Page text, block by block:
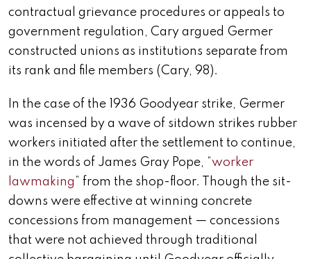
contractual grievance procedures or appeals to
government regulation, Cary argued Germer
constructed unions as institutions separate from
its rank and file members (Cary, 98).
In the case of the 1936 Goodyear strike, Germer
was incensed by a wave of sitdown strikes rubber
workers initiated after the settlement to continue,
in the words of James Gray Pope, “worker
lawmaking ” from the shop-floor. Though the sit-
downs were effective at winning concrete
concessions from management — concessions
that were not achieved through traditional